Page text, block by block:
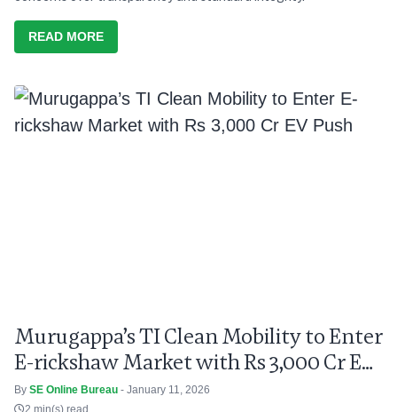
READ MORE
Murugappa’s TI Clean Mobility to Enter
E-rickshaw Market with Rs 3,000 Cr EV
Push
By SE Online Bureau - January 11, 2026
2 min(s) read